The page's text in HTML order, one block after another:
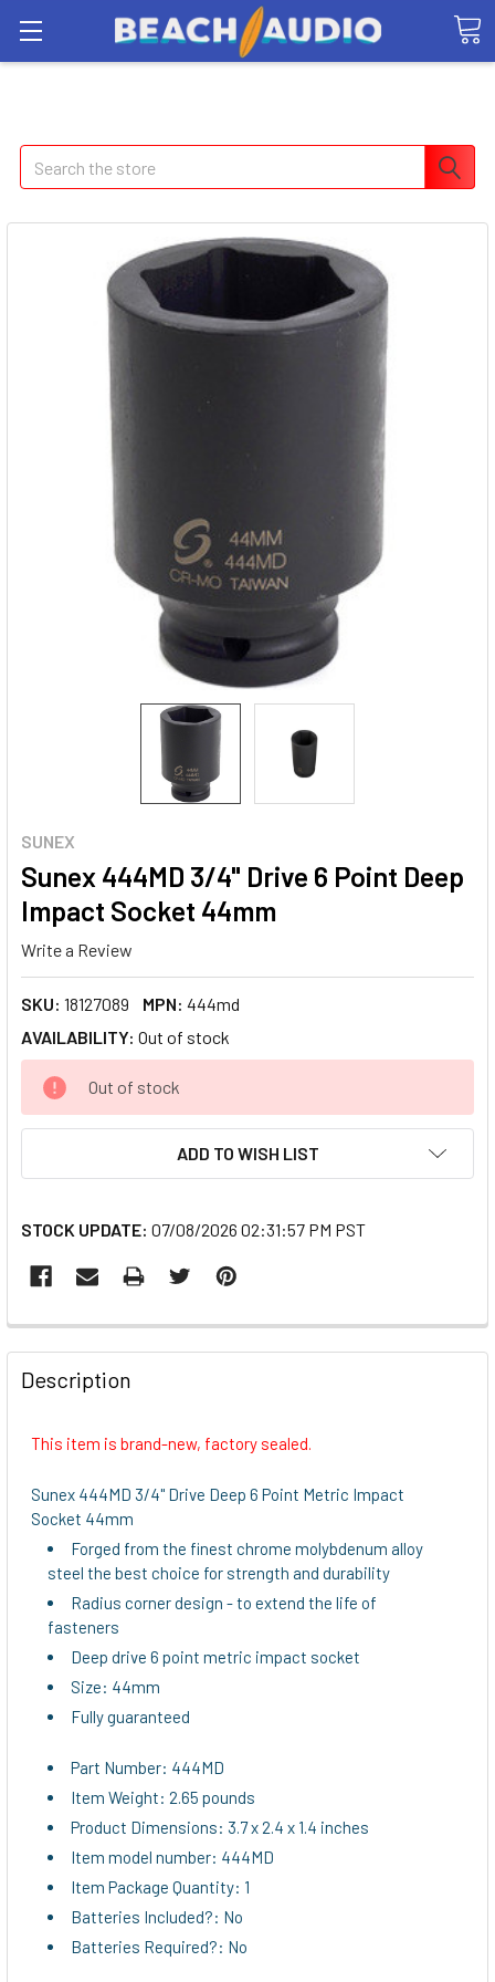
Search
SUNEX
Sunex 444MD 3/4" Drive 6 Point Deep
Impact Socket 44mm
Write a Review
SKU: 18127089 MPN: 444md
AVAILABILITY: Out of stock
CURRENT
STOCK:
Out of stock
ADD TO WISH LIST
STOCK UPDATE: 07/08/2026 02:31:57 PM PST
FREQUENTLY
BOUGHT
TOGETHER:
SELECTED
TO CART
Description
This item is brand-new, factory sealed.
Sunex 444MD 3/4" Drive Deep 6 Point Metric Impact
Socket 44mm
Forged from the finest chrome molybdenum alloy
steel the best choice for strength and durability
Radius corner design - to extend the life of
fasteners
Deep drive 6 point metric impact socket
Size: 44mm
Fully guaranteed
Part Number: 444MD
Item Weight: 2.65 pounds
Product Dimensions: 3.7 x 2.4 x 1.4 inches
Item model number: 444MD
Item Package Quantity: 1
Batteries Included?: No
Batteries Required?: No